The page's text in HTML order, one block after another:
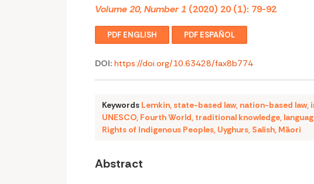
Volume 20, Number 1 (2020) 20 (1): 79-92
PDF ENGLISH PDF ESPAÑOL
DOI: https://doi.org/10.63428/fax8b774
Keywords Lemkin, state-based law, nation-based law,
UNESCO, Fourth World, traditional knowledge,
Rights of Indigenous Peoples, Uyghurs, Salish, Māori
Abstract